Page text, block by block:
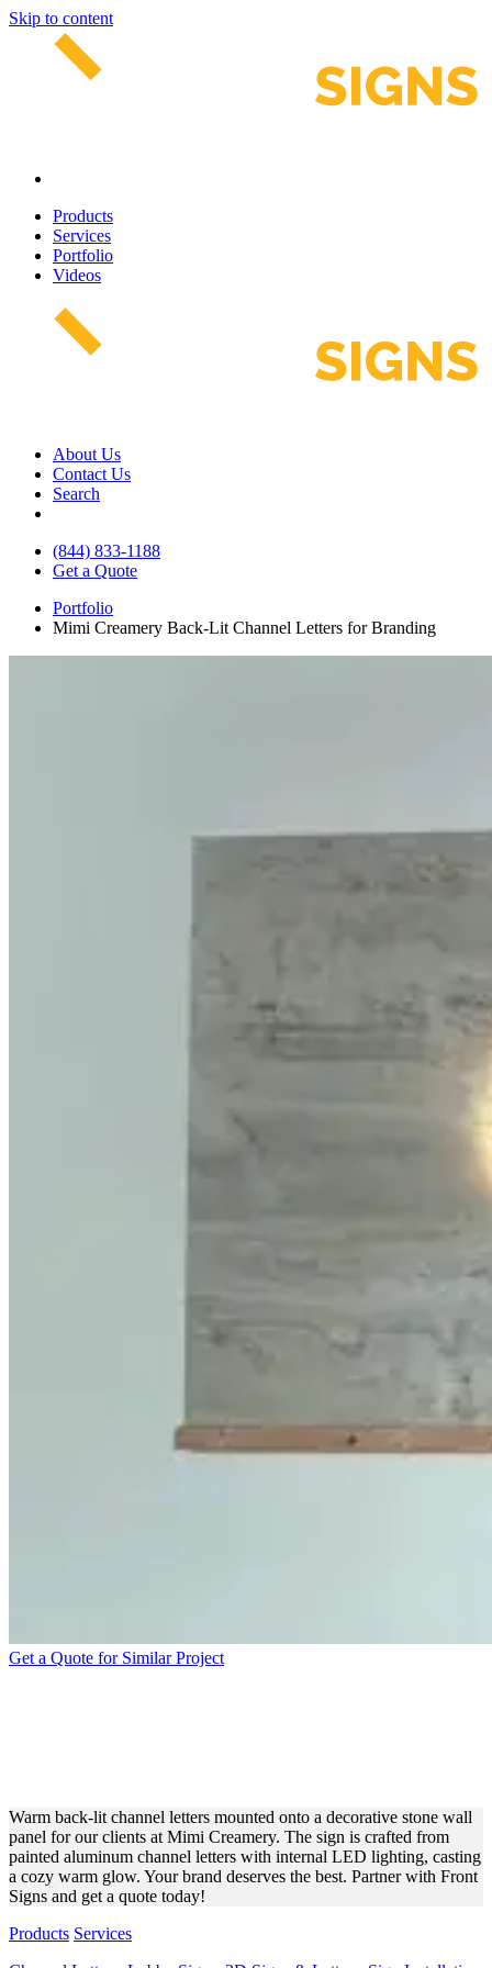
Skip to content
Products
Services
Portfolio
Videos
About Us
Contact Us
Search
(844) 833-1188
Get a Quote
Portfolio
Mimi Creamery Back-Lit Channel Letters for Branding
Get a Quote for Similar Project
Warm back-lit channel letters mounted onto a decorative stone wall
panel for our clients at Mimi Creamery. The sign is crafted from
painted aluminum channel letters with internal LED lighting, casting
a cozy warm glow. Your brand deserves the best. Partner with Front
Signs and get a quote today!
Products Services